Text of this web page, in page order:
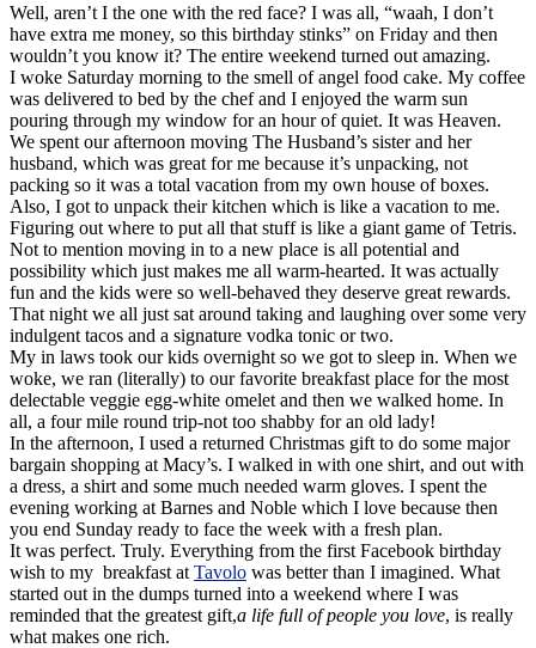
Well, aren’t I the one with the red face? I was all, “waah, I don’t
have extra me money, so this birthday stinks” on Friday and then
wouldn’t you know it? The entire weekend turned out amazing.
I woke Saturday morning to the smell of angel food cake. My coffee
was delivered to bed by the chef and I enjoyed the warm sun
pouring through my window for an hour of quiet. It was Heaven.
We spent our afternoon moving The Husband’s sister and her
husband, which was great for me because it’s unpacking, not
packing so it was a total vacation from my own house of boxes.
Also, I got to unpack their kitchen which is like a vacation to me.
Figuring out where to put all that stuff is like a giant game of Tetris.
Not to mention moving in to a new place is all potential and
possibility which just makes me all warm-hearted. It was actually
fun and the kids were so well-behaved they deserve great rewards.
That night we all just sat around taking and laughing over some very
indulgent tacos and a signature vodka tonic or two.
My in laws took our kids overnight so we got to sleep in. When we
woke, we ran (literally) to our favorite breakfast place for the most
delectable veggie egg-white omelet and then we walked home. In
all, a four mile round trip-not too shabby for an old lady!
In the afternoon, I used a returned Christmas gift to do some major
bargain shopping at Macy’s. I walked in with one shirt, and out with
a dress, a shirt and some much needed warm gloves. I spent the
evening working at Barnes and Noble which I love because then
you end Sunday ready to face the week with a fresh plan.
It was perfect. Truly. Everything from the first Facebook birthday
wish to my breakfast at Tavolo was better than I imagined. What
started out in the dumps turned into a weekend where I was
reminded that the greatest gift,a life full of people you love, is really
what makes one rich.